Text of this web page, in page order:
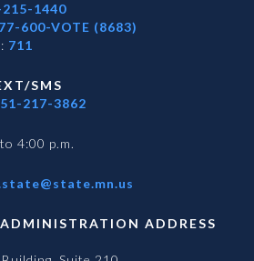
1440
600-VOTE (8683)
711
SMS
217-3862
4:00 p.m.
ADDRESS